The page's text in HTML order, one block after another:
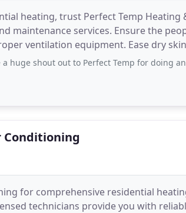
heating, trust Perfect Temp
maintenance services. Ensure the
ventilation equipment. Ease dry
out to Perfect Temp for doing an AMAZING job of getting us
Conditioning
for comprehensive residential
technicians provide you with